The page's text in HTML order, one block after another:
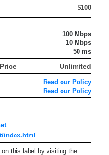
$100
100 Mbps
10 Mbps
50 ms
Unlimited
Read our Policy
Read our Policy
index.html
on this label by visiting the